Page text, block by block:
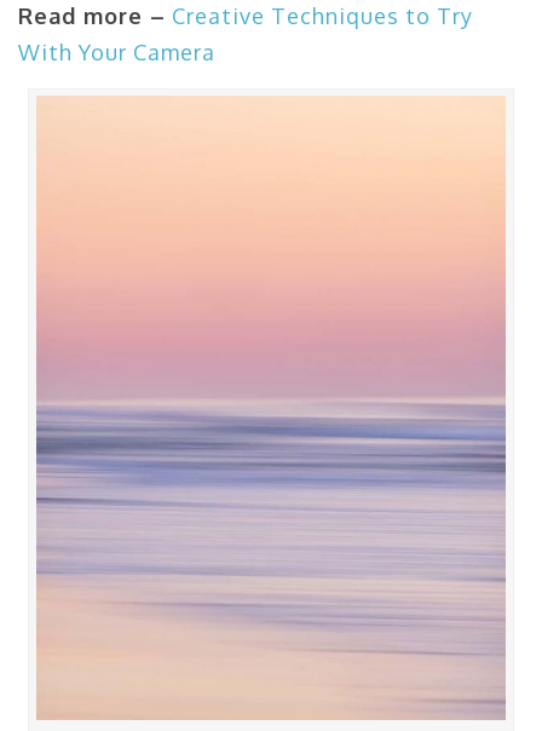
Read more – Creative Techniques to Try
With Your Camera